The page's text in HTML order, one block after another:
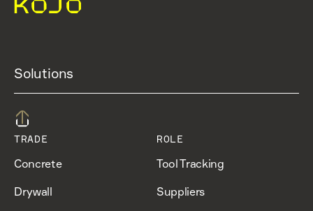
Solutions
TRADE
Concrete
Drywall
ROLE
Tool Tracking
Suppliers